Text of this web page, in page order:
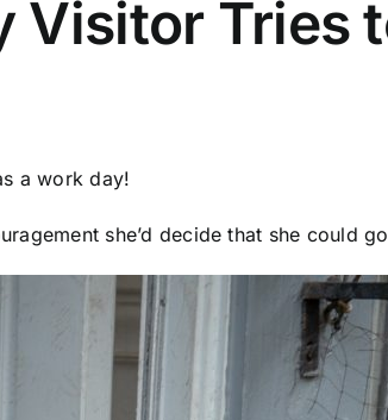
Tries
a work day!
she’d decide that she could